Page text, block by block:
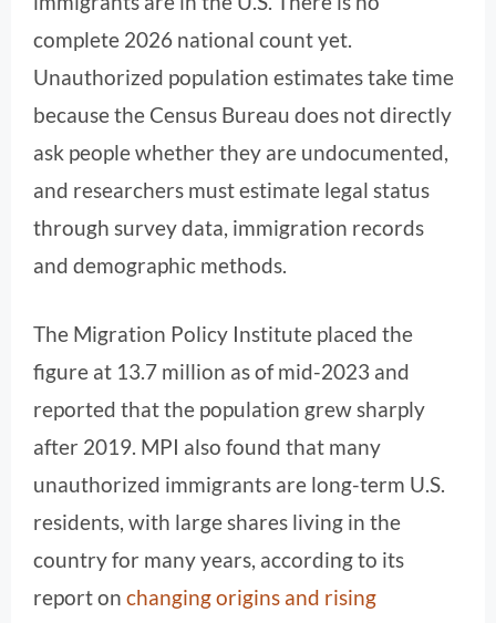
complete 2026 national count yet.
Unauthorized population estimates take time
because the Census Bureau does not directly
ask people whether they are undocumented,
and researchers must estimate legal status
through survey data, immigration records
and demographic methods.
The Migration Policy Institute placed the
figure at 13.7 million as of mid-2023 and
reported that the population grew sharply
after 2019. MPI also found that many
unauthorized immigrants are long-term U.S.
residents, with large shares living in the
country for many years, according to its
report on changing origins and rising